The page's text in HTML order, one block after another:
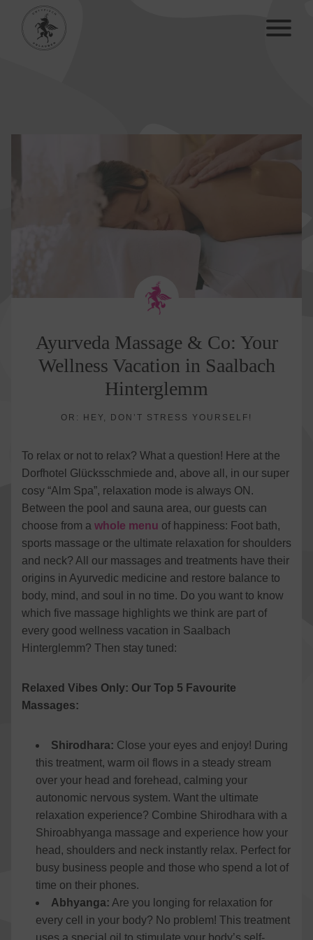
Ayurveda Massage & Co: Your
Wellness Vacation in Saalbach
Hinterglemm
OR: HEY, DON’T STRESS YOURSELF!
To relax or not to relax? What a question! Here at the
Dorfhotel Glücksschmiede and, above all, in our super
cosy “Alm Spa”, relaxation mode is always ON.
Between the pool and sauna area, our guests can
choose from a whole menu of happiness: Foot bath,
sports massage or the ultimate relaxation for shoulders
and neck? All our massages and treatments have their
origins in Ayurvedic medicine and restore balance to
body, mind, and soul in no time. Do you want to know
which five massage highlights we think are part of
every good wellness vacation in Saalbach
Hinterglemm? Then stay tuned:
Relaxed Vibes Only: Our Top 5 Favourite
Massages:
Shirodhara: Close your eyes and enjoy! During
this treatment, warm oil flows in a steady stream
over your head and forehead, calming your
autonomic nervous system. Want the ultimate
relaxation experience? Combine Shirodhara with a
Shiroabhyanga massage and experience how your
head, shoulders and neck instantly relax. Perfect for
busy business people and those who spend a lot of
time on their phones.
Abhyanga: Are you longing for relaxation for
every cell in your body? No problem! This treatment
uses a special oil to stimulate your body’s self-